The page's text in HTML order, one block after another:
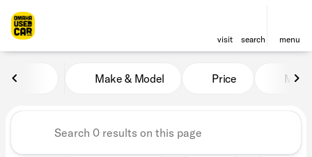
visit search menu
to top
Vehicles for Sale at
Make & Model Price Miles